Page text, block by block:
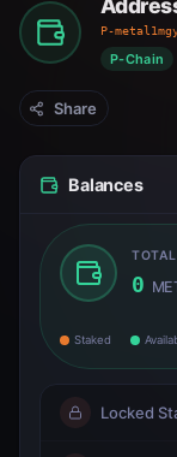
P-
P-Chain
Share
Balances
0
Staked
Locked